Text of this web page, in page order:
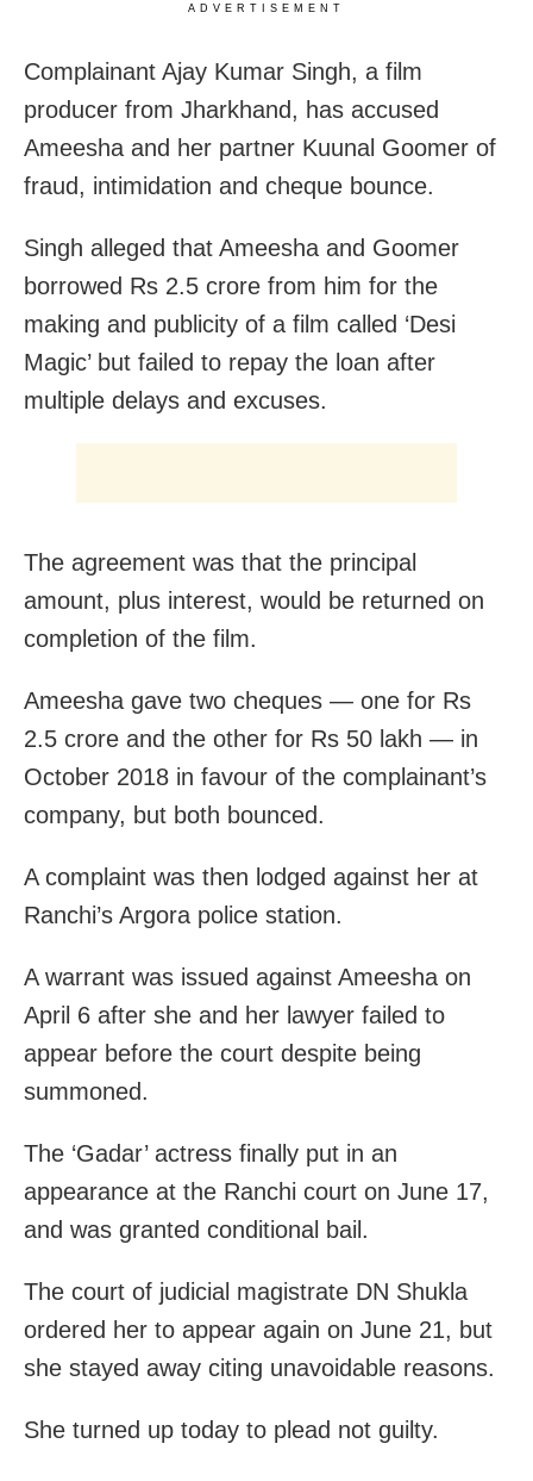
ADVERTISEMENT
Complainant Ajay Kumar Singh, a film
producer from Jharkhand, has accused
Ameesha and her partner Kuunal Goomer of
fraud, intimidation and cheque bounce.
Singh alleged that Ameesha and Goomer
borrowed Rs 2.5 crore from him for the
making and publicity of a film called ‘Desi
Magic’ but failed to repay the loan after
multiple delays and excuses.
The agreement was that the principal
amount, plus interest, would be returned on
completion of the film.
Ameesha gave two cheques — one for Rs
2.5 crore and the other for Rs 50 lakh — in
October 2018 in favour of the complainant’s
company, but both bounced.
A complaint was then lodged against her at
Ranchi’s Argora police station.
A warrant was issued against Ameesha on
April 6 after she and her lawyer failed to
appear before the court despite being
summoned.
The ‘Gadar’ actress finally put in an
appearance at the Ranchi court on June 17,
and was granted conditional bail.
The court of judicial magistrate DN Shukla
ordered her to appear again on June 21, but
she stayed away citing unavoidable reasons.
She turned up today to plead not guilty.